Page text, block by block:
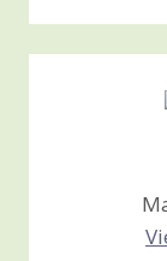
Creations